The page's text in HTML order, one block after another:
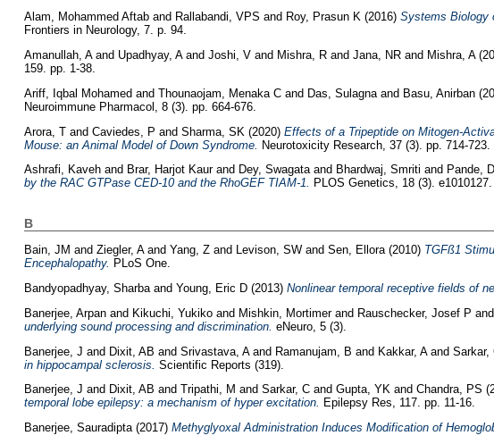
Alam, Mohammed Aftaband Rallabandi, VPS and Roy, Prasun K(2016) Systems Biology
Frontiers in Neurology, 7. p. 94.
Amanullah, Aand Upadhyay, Aand Joshi, Vand Mishra, Rand Jana, NRand Mishra, A
159. pp. 1-38.
Ariff, Iqbal Mohamedand Thounaojam, Menaka Cand Das, Sulagnaand Basu, Anirban
Neuroimmune Pharmacol, 8 (3). pp. 664-676.
Arora, Tand Caviedes, P and Sharma, SK (2020) Effects of a Tripeptide on Mitogen-
Mouse: an Animal Model of Down Syndrome. Neurotoxicity Research, 37 (3). pp. 714-723.
Ashrafi, Kavehand Brar, Harjot Kaurand Dey, Swagataand Bhardwaj, Smriti and Pande,
by the RAC GTPase CED-10 and the RhoGEF TIAM-1. PLOS Genetics, 18 (3).
B
Bain, JM and Ziegler, Aand Yang, Zand Levison, SWand Sen, Ellora(2010) TGFß1
Encephalopathy. PLoS One.
Bandyopadhyay, Sharbaand Young, Eric D(2013) Nonlinear temporal receptive fields of
Banerjee, Arpanand Kikuchi, Yukikoand Mishkin, Mortimerand Rauschecker, Josef P and
underlying sound processing and discrimination. eNeuro, 5 (3).
Banerjee, J and Dixit, AB and Srivastava, Aand Ramanujam, B and Kakkar, Aand Sarkar,
in hippocampal sclerosis. Scientific Reports (319).
Banerjee, J and Dixit, AB and Tripathi, M and Sarkar, Cand Gupta, YKand Chandra, PS
temporal lobe epilepsy: a mechanism of hyper excitation. Epilepsy Res, 117. pp. 11-16.
Banerjee, Sauradipta(2017) Methyglyoxal Administration Induces Modification of